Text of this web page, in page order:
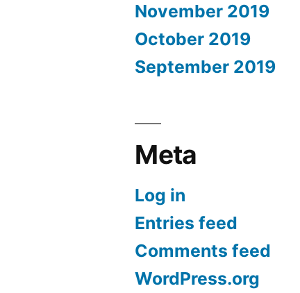
November 2019
October 2019
September 2019
Meta
Log in
Entries feed
Comments feed
WordPress.org